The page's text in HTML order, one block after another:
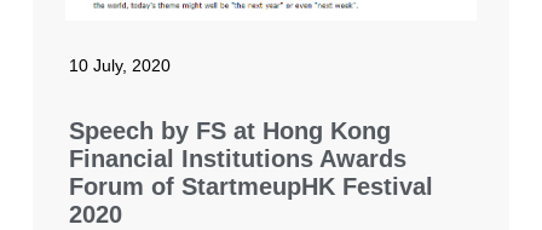
10 July, 2020
Speech by FS at Hong Kong
Financial Institutions Awards
Forum of StartmeupHK Festival
2020